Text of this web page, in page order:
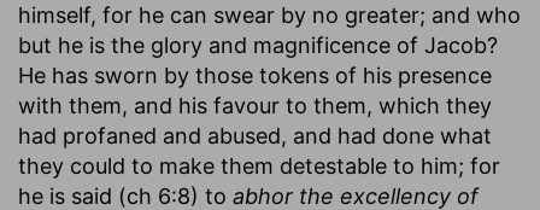
himself, for he can swear by no greater; and who
but he is the glory and magnificence of Jacob?
He has sworn by those tokens of his presence
with them, and his favour to them, which they
had profaned and abused, and had done what
they could to make them detestable to him; for
he is said (ch 6:8) to abhor the excellency of